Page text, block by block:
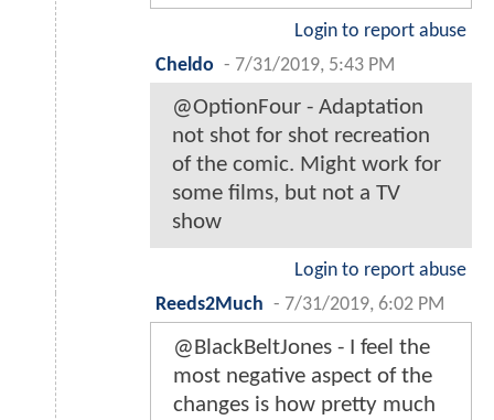
Login to report abuse
Cheldo - 7/31/2019, 5:43 PM
@OptionFour - Adaptation
not shot for shot recreation
of the comic. Might work for
some films, but not a TV
show
Login to report abuse
Reeds2Much - 7/31/2019, 6:02 PM
@BlackBeltJones - I feel the
most negative aspect of the
changes is how pretty much